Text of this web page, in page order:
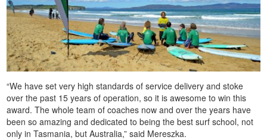
“We have set very high standards of service delivery and stoke
over the past 15 years of operation, so it is awesome to win this
award. The whole team of coaches now and over the years have
been so amazing and dedicated to being the best surf school, not
only in Tasmania, but Australia,” said Mereszka.